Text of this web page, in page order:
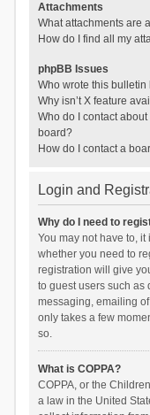
Attachments
What attachments are
How do I find all my
phpBB Issues
Who wrote this bulletin
Why isn’t X feature
Who do I contact
board?
How do I contact a
Login and
Why do I need to
You may not have to,
whether you need to
registration will give
to guest users such as
messaging, emailing
only takes a few
so.
What is COPPA?
COPPA, or the
a law in the United